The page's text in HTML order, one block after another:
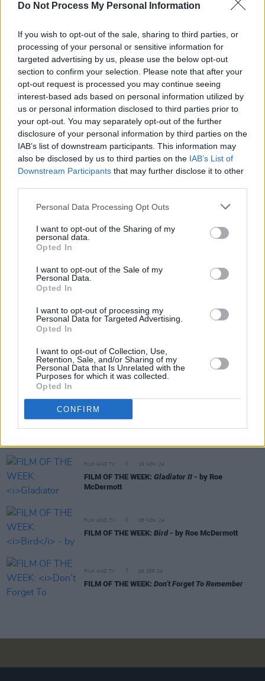
Do Not Process My Personal Information
If you wish to opt-out of the sale, sharing to third parties, or
processing of your personal or sensitive information for
targeted advertising by us, please use the below opt-out
section to confirm your selection. Please note that after your
opt-out request is processed you may continue seeing
interest-based ads based on personal information utilized by
us or personal information disclosed to third parties prior to
your opt-out. You may separately opt-out of the further
disclosure of your personal information by third parties on the
IAB’s list of downstream participants. This information may
also be disclosed by us to third parties on the IAB’s List of
Downstream Participants that may further disclose it to other
Personal Data Processing Opt Outs
I want to opt-out of the Sharing of my
personal data.
Opted In
I want to opt-out of the Sale of my
Personal Data.
Opted In
I want to opt-out of processing my
Personal Data for Targeted Advertising.
Opted In
I want to opt-out of Collection, Use,
Retention, Sale, and/or Sharing of my
Personal Data that Is Unrelated with the
Purposes for which it was collected.
Opted In
CONFIRM
As a film, The Death and Life of Charlie St.
Cloud can’t rise above its beach book origins.
The plot is far too familiar and the presentation
is far too drippy. Zac Efron fans may be happy
to count the ways in which their hero is bathed
in the light of dusk. Non-neophytes will likely
groan at the same spectacle and at the film’s
repeated Disneyfication of Death.
Advertisement
CULTURE 08 AUG 25
FILM OF THE WEEK: Weapons
CULTURE 27 MAY 25
Bono: Stories Of Surrender - Father, Son, And Holy
FILM OF THE WEEK: A Complete Unknown By Anne
FILM AND TV 19 NOV 24
FILM OF THE WEEK: Gladiator II - by Roe
McDermott
FILM AND TV 08 NOV 24
FILM OF THE WEEK: Bird- by Roe McDermott
FILM AND TV 06 SEP 24
FILM OF THE WEEK: Don’t Forget To Remember